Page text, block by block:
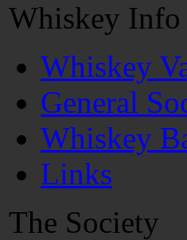
Whiskey Info
Whiskey
General
Whiskey
Links
The Society